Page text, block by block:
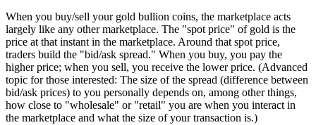
When you buy/sell your gold bullion coins, the marketplace acts
largely like any other marketplace. The "spot price" of gold is the
price at that instant in the marketplace. Around that spot price,
traders build the "bid/ask spread." When you buy, you pay the
higher price; when you sell, you receive the lower price. (Advanced
topic for those interested: The size of the spread (difference between
bid/ask prices) to you personally depends on, among other things,
how close to "wholesale" or "retail" you are when you interact in
the marketplace and what the size of your transaction is.)